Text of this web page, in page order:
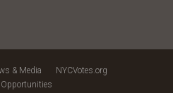
& Media
NYCVotes.org
Opportunities